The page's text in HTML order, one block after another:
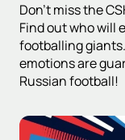
Don't miss the
Find out who will
footballing
emotions are
Russian football!